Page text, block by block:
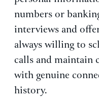
numbers or
interviews and
always willing to
calls and maintain
with genuine
history.